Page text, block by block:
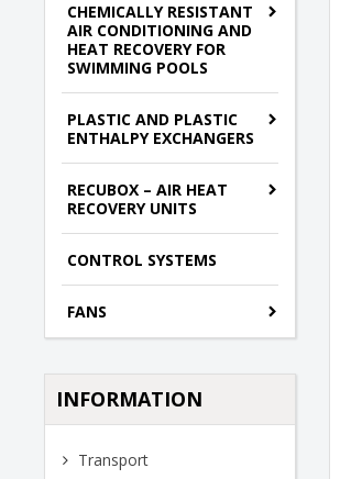
CHEMICALLY RESISTANT
AIR CONDITIONING AND
HEAT RECOVERY FOR
SWIMMING POOLS
PLASTIC AND PLASTIC
ENTHALPY EXCHANGERS
RECUBOX – AIR HEAT
RECOVERY UNITS
CONTROL SYSTEMS
FANS
INFORMATION
Transport